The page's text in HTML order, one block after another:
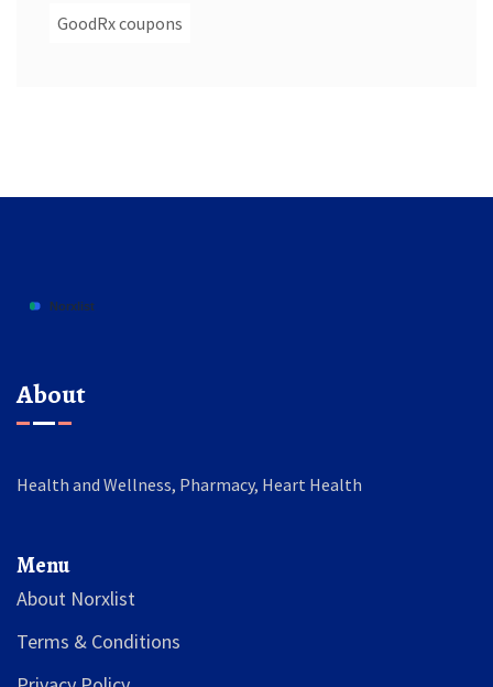
GoodRx coupons
About
Health and Wellness, Pharmacy, Heart Health
Menu
About Norxlist
Terms & Conditions